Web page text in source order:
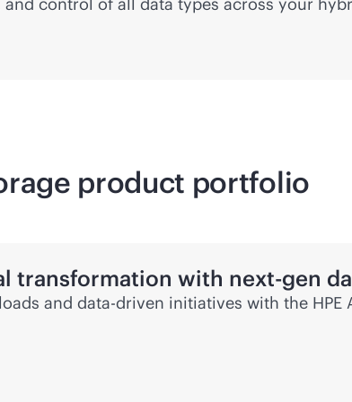
product portfolio
transformation with next-gen
and data-driven initiatives with the HPE